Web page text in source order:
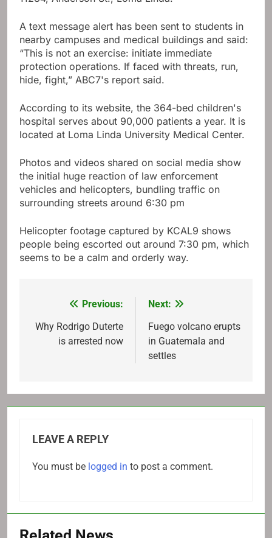
A text message alert has been sent to students in
nearby campuses and medical buildings and said:
“This is not an exercise: initiate immediate
protection operations. If faced with threats, run,
hide, fight,” ABC7's report said.
According to its website, the 364-bed children's
hospital serves about 90,000 patients a year. It is
located at Loma Linda University Medical Center.
Photos and videos shared on social media show
the initial huge reaction of law enforcement
vehicles and helicopters, bundling traffic on
surrounding streets around 6:30 pm
Helicopter footage captured by KCAL9 shows
people being escorted out around 7:30 pm, which
seems to be a calm and orderly way.
navigation
Previous:
Why Rodrigo Duterte
is arrested now
Next:
Fuego volcano erupts
in Guatemala and
settles
LEAVE A REPLY
You must be logged in to post a comment.